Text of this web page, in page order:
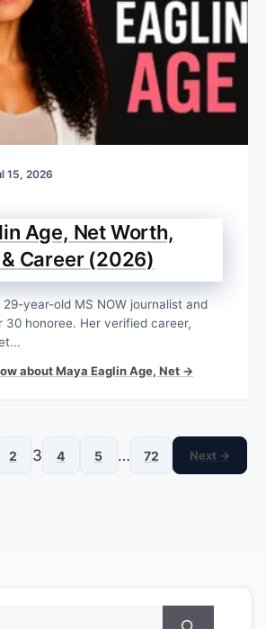
15, 2026
Age, Net Worth,
Career (2026)
29-year-old MS NOW journalist and
30 honoree. Her verified career,
about Maya Eaglin Age, Net →
2 3 4 5 … 72 Next →